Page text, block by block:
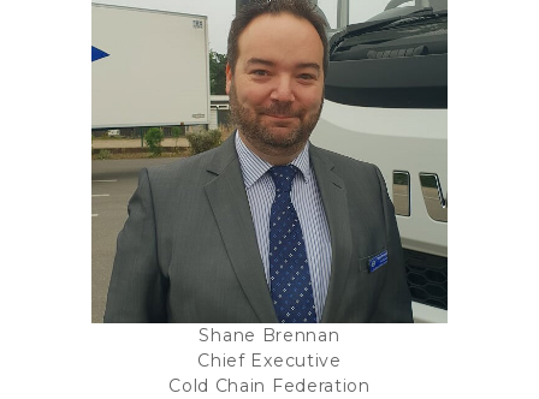
Shane Brennan
Chief Executive
Cold Chain Federation